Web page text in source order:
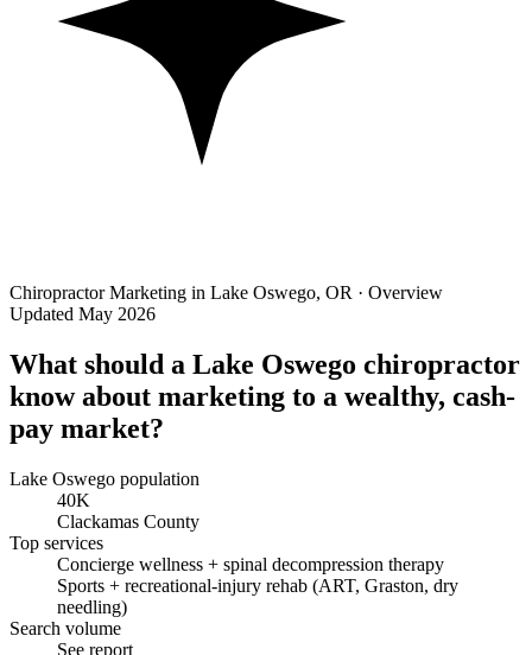
Chiropractor Marketing in Lake Oswego, OR · Overview
Updated May 2026
What should a Lake Oswego chiropractor
know about marketing to a wealthy, cash-
pay market?
Lake Oswego population
40K
Clackamas County
Top services
Concierge wellness + spinal decompression therapy
Sports + recreational-injury rehab (ART, Graston, dry
needling)
Search volume
See report